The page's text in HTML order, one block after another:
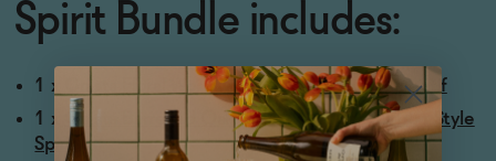
Spirit Bundle includes:
1 x
Gnista Floral Wormwood Non-Alcoholic Aperitif
1 x
Gnista Barrelled Oak Non-Alcoholic Bourbon Style
Spirit